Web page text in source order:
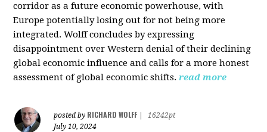
corridor as a future economic powerhouse, with
Europe potentially losing out for not being more
integrated. Wolff concludes by expressing
disappointment over Western denial of their declining
global economic influence and calls for a more honest
assessment of global economic shifts. read more
posted by RICHARD WOLFF
16242pt
July 10, 2024